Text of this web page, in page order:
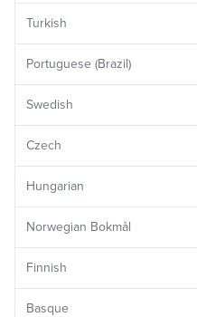
Turkish
Portuguese (Brazil)
Swedish
Czech
Hungarian
Norwegian Bokmål
Finnish
Basque